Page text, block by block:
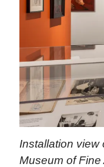
Installation view
Museum of Fine